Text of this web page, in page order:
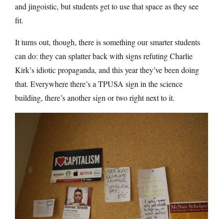
and jingoistic, but students get to use that space as they see
fit.
It turns out, though, there is something our smarter students
can do: they can splatter back with signs refuting Charlie
Kirk’s idiotic propaganda, and this year they’ve been doing
that. Everywhere there’s a TPUSA sign in the science
building, there’s another sign or two right next to it.